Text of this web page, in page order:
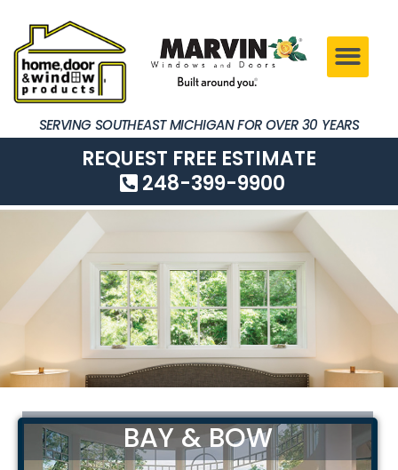
SERVING SOUTHEAST MICHIGAN FOR OVER 30 YEARS
REQUEST FREE ESTIMATE
248-399-9900
SERVING SOUTHEAST MICHIGAN FOR OVER 30 YEARS
REQUEST FREE ESTIMATE
248-399-9900
BAY & BOW